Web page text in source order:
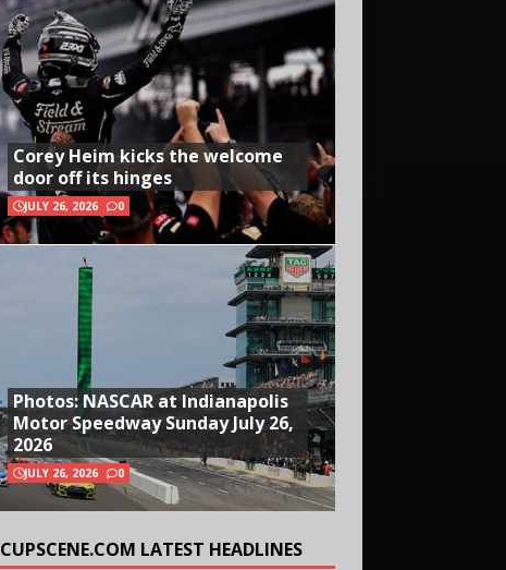
Corey Heim kicks the welcome
door off its hinges
JULY 26, 2026 0
Photos: NASCAR at Indianapolis
Motor Speedway Sunday July 26,
2026
JULY 26, 2026 0
CUPSCENE.COM LATEST HEADLINES